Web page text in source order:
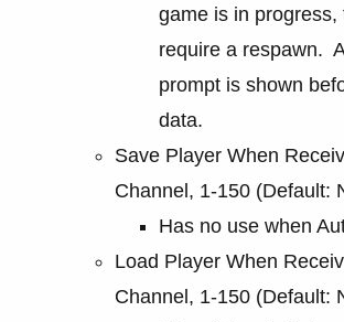
game is in progress,
require a respawn.
prompt is shown
data.
Save Player When
Channel, 1-150 (Default:
Has no use when
Load Player When
Channel, 1-150 (Default: